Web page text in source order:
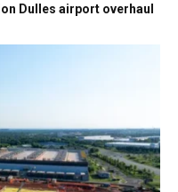
Dulles airport overhaul